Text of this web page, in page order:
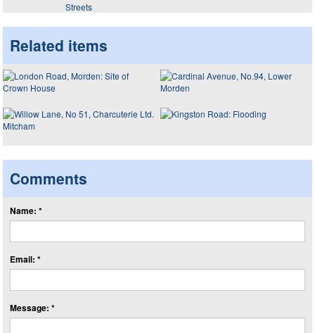
Streets
Related items
Comments
Name: *
Email: *
Message: *